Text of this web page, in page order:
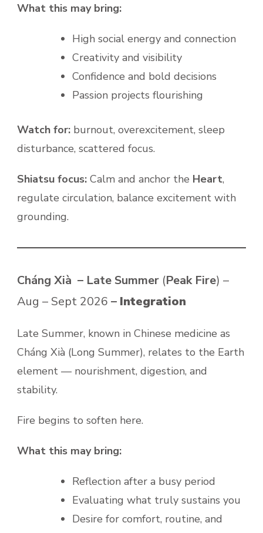
What this may bring:
High social energy and connection
Creativity and visibility
Confidence and bold decisions
Passion projects flourishing
Watch for: burnout, overexcitement, sleep
disturbance, scattered focus.
Shiatsu focus: Calm and anchor the Heart,
regulate circulation, balance excitement with
grounding.
Cháng Xià – Late Summer (Peak Fire) –
Aug – Sept 2026 – Integration
Late Summer, known in Chinese medicine as
Cháng Xià (Long Summer), relates to the Earth
element — nourishment, digestion, and
stability.
Fire begins to soften here.
What this may bring:
Reflection after a busy period
Evaluating what truly sustains you
Desire for comfort, routine, and